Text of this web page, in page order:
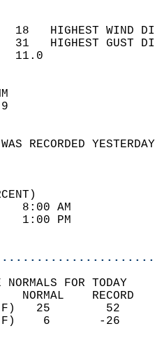
18   HIGHEST
31   HIGHEST
WIND
SKY
WAS
88
66
NORMALS FOR TODAY